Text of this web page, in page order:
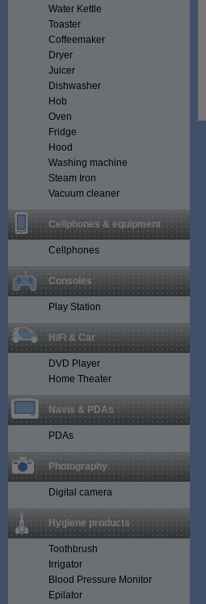
Water Kettle
Toaster
Coffeemaker
Dryer
Juicer
Dishwasher
Hob
Oven
Fridge
Hood
Washing machine
Steam Iron
Vacuum cleaner
Cellphones & equipment
Cellphones
Consoles
Play Station
HiFi & Car
DVD Player
Home Theater
Navis & PDAs
PDAs
Photography
Digital camera
Hygiene products
Toothbrush
Irrigator
Blood Pressure Monitor
Epilator